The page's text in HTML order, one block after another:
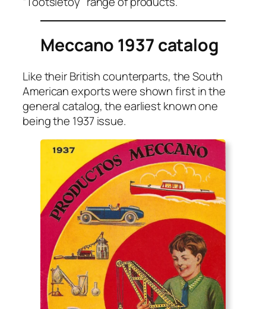
Meccano 1937 catalog
Like their British coun­ter­parts, the South
Amer­i­can exports were shown first in the
gen­er­al cat­a­log, the ear­li­est known one
being the 1937 issue.